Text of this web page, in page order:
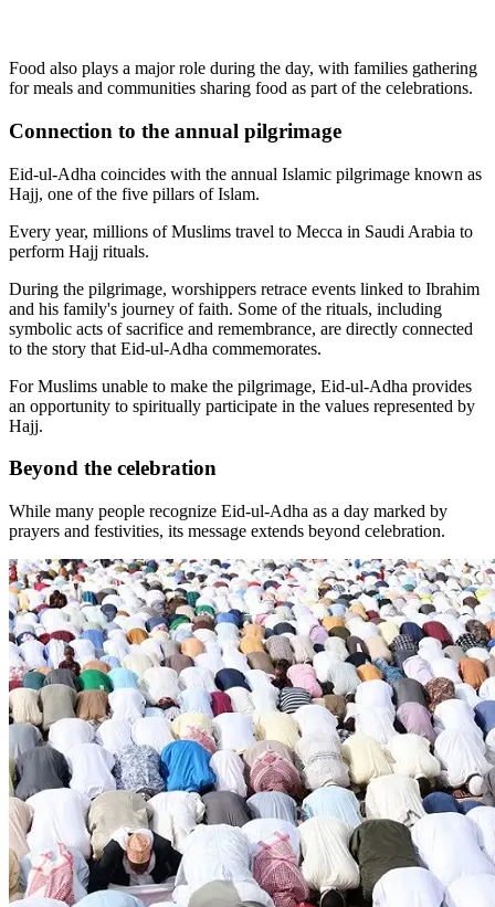
Food also plays a major role during the day, with families gathering
for meals and communities sharing food as part of the celebrations.
Connection to the annual pilgrimage
Eid-ul-Adha coincides with the annual Islamic pilgrimage known as
Hajj, one of the five pillars of Islam.
Every year, millions of Muslims travel to Mecca in Saudi Arabia to
perform Hajj rituals.
During the pilgrimage, worshippers retrace events linked to Ibrahim
and his family's journey of faith. Some of the rituals, including
symbolic acts of sacrifice and remembrance, are directly connected
to the story that Eid-ul-Adha commemorates.
For Muslims unable to make the pilgrimage, Eid-ul-Adha provides
an opportunity to spiritually participate in the values represented by
Hajj.
Beyond the celebration
While many people recognize Eid-ul-Adha as a day marked by
prayers and festivities, its message extends beyond celebration.